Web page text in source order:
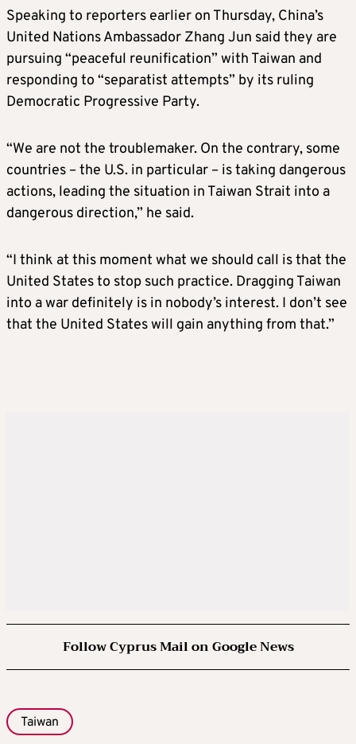
Speaking to reporters earlier on Thursday, China’s
United Nations Ambassador Zhang Jun said they are
pursuing “peaceful reunification” with Taiwan and
responding to “separatist attempts” by its ruling
Democratic Progressive Party.
“We are not the troublemaker. On the contrary, some
countries – the U.S. in particular – is taking dangerous
actions, leading the situation in Taiwan Strait into a
dangerous direction,” he said.
“I think at this moment what we should call is that the
United States to stop such practice. Dragging Taiwan
into a war definitely is in nobody’s interest. I don’t see
that the United States will gain anything from that.”
Follow Cyprus Mail on Google News
Taiwan